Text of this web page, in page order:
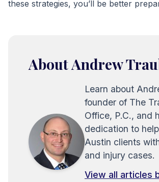
these strategies, you’ll be better
About Andrew
Learn about
founder of The
Office, P.C., and
dedication to
Austin clients
and injury cases.
View all articles